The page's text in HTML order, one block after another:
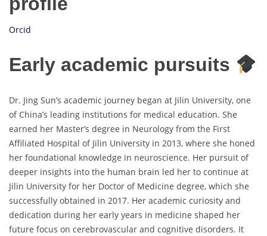
Orcid
Early academic pursuits
Dr. Jing Sun’s academic journey began at Jilin University, one
of China’s leading institutions for medical education. She
earned her Master’s degree in Neurology from the First
Affiliated Hospital of Jilin University in 2013, where she honed
her foundational knowledge in neuroscience. Her pursuit of
deeper insights into the human brain led her to continue at
Jilin University for her Doctor of Medicine degree, which she
successfully obtained in 2017. Her academic curiosity and
dedication during her early years in medicine shaped her
future focus on cerebrovascular and cognitive disorders. It